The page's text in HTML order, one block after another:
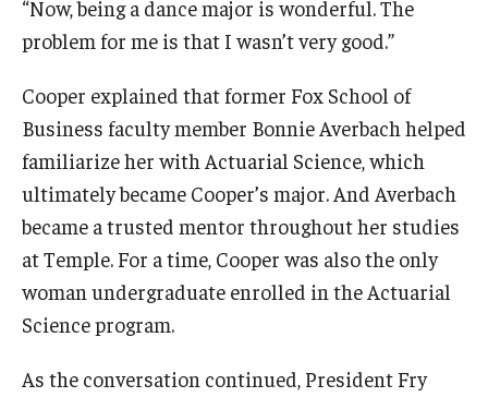
“Now, being a dance major is wonderful. The
problem for me is that I wasn’t very good.”
Cooper explained that former Fox School of
Business faculty member Bonnie Averbach helped
familiarize her with Actuarial Science, which
ultimately became Cooper’s major. And Averbach
became a trusted mentor throughout her studies
at Temple. For a time, Cooper was also the only
woman undergraduate enrolled in the Actuarial
Science program.
As the conversation continued, President Fry